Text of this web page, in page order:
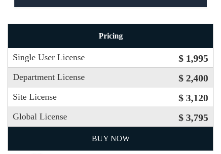
Pricing
Single User License $ 1,995
Department License $ 2,400
Site License $ 3,120
Global License $ 3,795
BUY NOW